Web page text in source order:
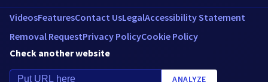
VideosFeaturesContact UsLegalAccessibility Statement
Removal RequestPrivacy PolicyCookie Policy
Check another website
ANALYZE